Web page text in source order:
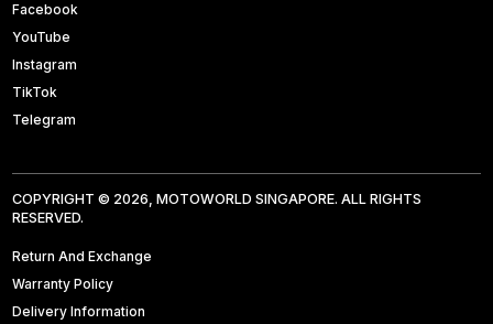
Facebook
YouTube
Instagram
TikTok
Telegram
COPYRIGHT © 2026, MOTOWORLD SINGAPORE. ALL RIGHTS
RESERVED.
Return And Exchange
Warranty Policy
Delivery Information